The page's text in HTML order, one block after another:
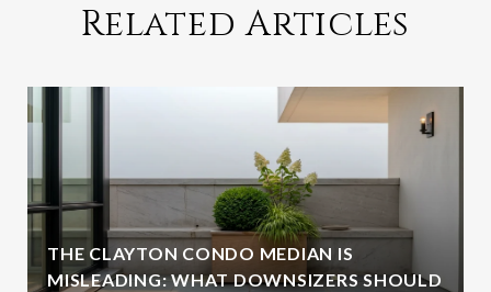
Related Articles
THE CLAYTON CONDO MEDIAN IS
MISLEADING: WHAT DOWNSIZERS SHOULD